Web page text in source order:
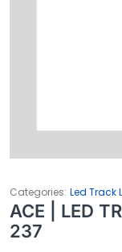
Categories: Led Track
ACE | LED
237